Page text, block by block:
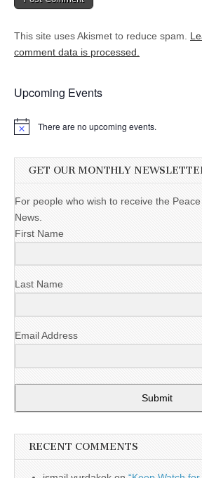
This site uses Akismet to reduce spam.
comment data is processed.
Upcoming Events
There are no upcoming events.
GET OUR MONTHLY
For people who wish to receive the
News.
First Name
Last Name
Email Address
Submit
RECENT COMMENTS